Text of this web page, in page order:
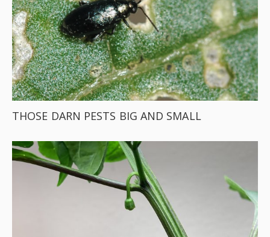
THOSE DARN PESTS BIG AND SMALL